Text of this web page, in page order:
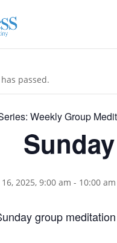
passed.
Weekly Group
2025, 9:00 am - 10:00 am
group